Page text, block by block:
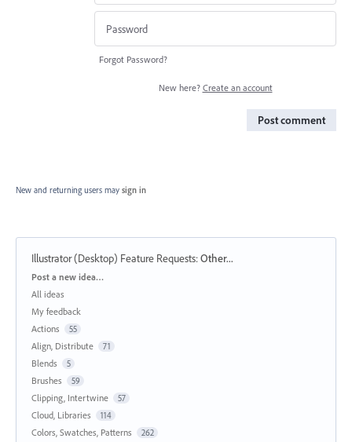
Forgot Password?
New here? Create an account
Post comment
New and returning users may sign in
Illustrator (Desktop) Feature Requests:Other...
Categories
Post a new idea…
All ideas
My feedback
Actions
55
Align, Distribute 71
Blends 5
Brushes 59
Clipping, Intertwine 57
Cloud, Libraries 114
Colors, Swatches, Patterns 262